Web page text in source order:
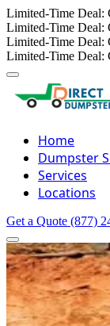
Limited-Time Deal:
Limited-Time Deal:
Limited-Time Deal:
Limited-Time Deal:
Home
Dumpster
Services
Locations
Get a Quote (877)